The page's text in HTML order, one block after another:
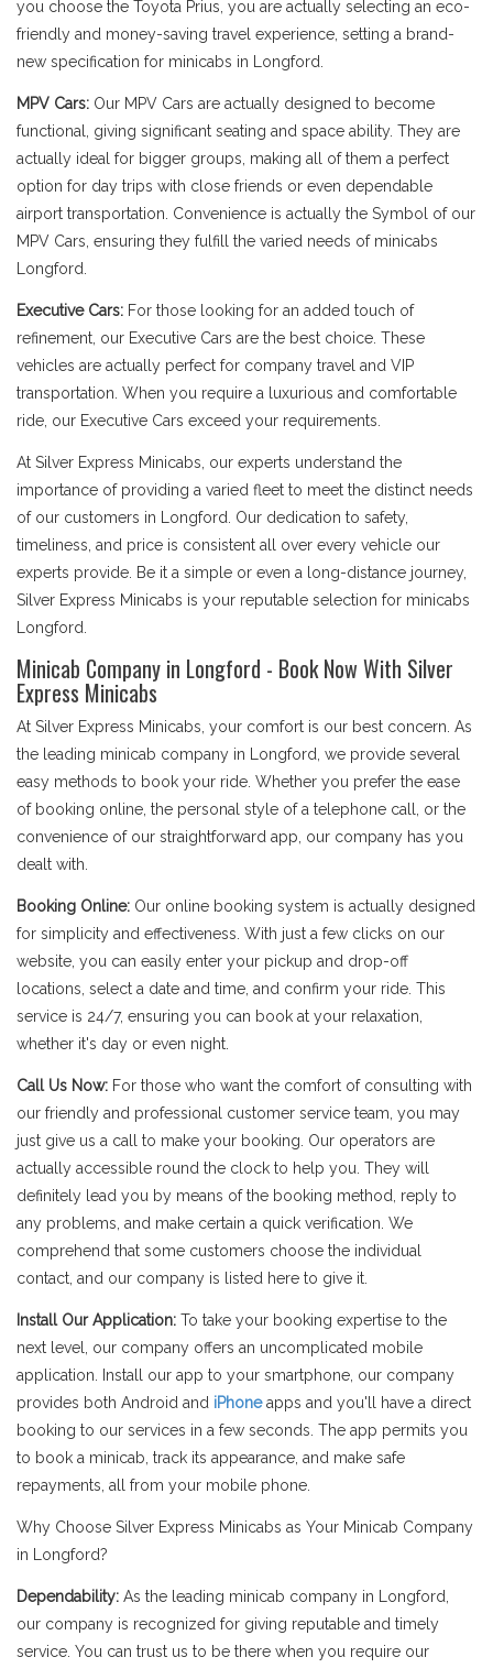
you choose the Toyota Prius, you are actually selecting an eco-
friendly and money-saving travel experience, setting a brand-
new specification for minicabs in Longford.
MPV Cars: Our MPV Cars are actually designed to become
functional, giving significant seating and space ability. They are
actually ideal for bigger groups, making all of them a perfect
option for day trips with close friends or even dependable
airport transportation. Convenience is actually the Symbol of our
MPV Cars, ensuring they fulfill the varied needs of minicabs
Longford.
Executive Cars: For those looking for an added touch of
refinement, our Executive Cars are the best choice. These
vehicles are actually perfect for company travel and VIP
transportation. When you require a luxurious and comfortable
ride, our Executive Cars exceed your requirements.
At Silver Express Minicabs, our experts understand the
importance of providing a varied fleet to meet the distinct needs
of our customers in Longford. Our dedication to safety,
timeliness, and price is consistent all over every vehicle our
experts provide. Be it a simple or even a long-distance journey,
Silver Express Minicabs is your reputable selection for minicabs
Longford.
Minicab Company in Longford - Book Now With Silver
Express Minicabs
At Silver Express Minicabs, your comfort is our best concern. As
the leading minicab company in Longford, we provide several
easy methods to book your ride. Whether you prefer the ease
of booking online, the personal style of a telephone call, or the
convenience of our straightforward app, our company has you
dealt with.
Booking Online: Our online booking system is actually designed
for simplicity and effectiveness. With just a few clicks on our
website, you can easily enter your pickup and drop-off
locations, select a date and time, and confirm your ride. This
service is 24/7, ensuring you can book at your relaxation,
whether it's day or even night.
Call Us Now: For those who want the comfort of consulting with
our friendly and professional customer service team, you may
just give us a call to make your booking. Our operators are
actually accessible round the clock to help you. They will
definitely lead you by means of the booking method, reply to
any problems, and make certain a quick verification. We
comprehend that some customers choose the individual
contact, and our company is listed here to give it.
Install Our Application: To take your booking expertise to the
next level, our company offers an uncomplicated mobile
application. Install our app to your smartphone, our company
provides both Android and iPhoneapps and you'll have a direct
booking to our services in a few seconds. The app permits you
to book a minicab, track its appearance, and make safe
repayments, all from your mobile phone.
Why Choose Silver Express Minicabs as Your Minicab Company
in Longford?
Dependability: As the leading minicab company in Longford,
our company is recognized for giving reputable and timely
service. You can trust us to be there when you require our